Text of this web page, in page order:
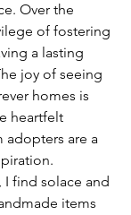
Over the
of fostering
a lasting
joy of seeing
homes is
heartfelt
adopters are a
I find solace and
items